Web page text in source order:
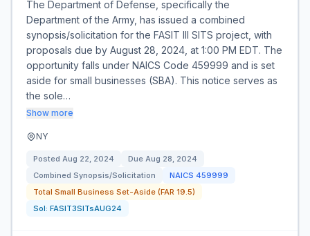
The Department of Defense, specifically the
Department of the Army, has issued a combined
synopsis/solicitation for the FASIT III SITS project, with
proposals due by August 28, 2024, at 1:00 PM EDT. The
opportunity falls under NAICS Code 459999 and is set
aside for small businesses (SBA). This notice serves as
the sole…
Show more
NY
Posted Aug 22, 2024 Due Aug 28, 2024
Combined Synopsis/Solicitation
NAICS 459999
Total Small Business Set-Aside (FAR 19.5)
Sol: FASIT3SITsAUG24